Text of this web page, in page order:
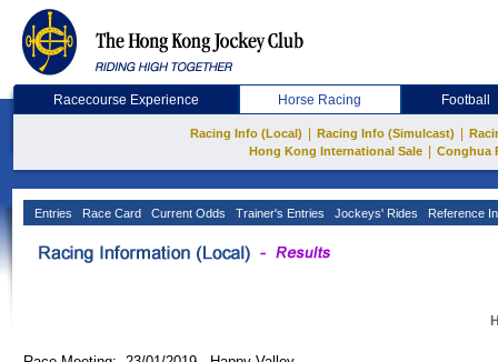
Racecourse Experience Horse Racing Football
Racing Info (Local) Racing Info (Simulcast)
Hong Kong International Sale
Conghua
Entries Race Card Current Odds Trainer's Entries Jockeys' Rides Reference